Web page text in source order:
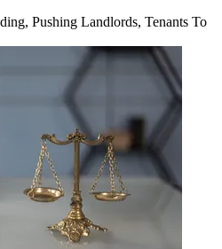
Pushing Landlords, Tenants To